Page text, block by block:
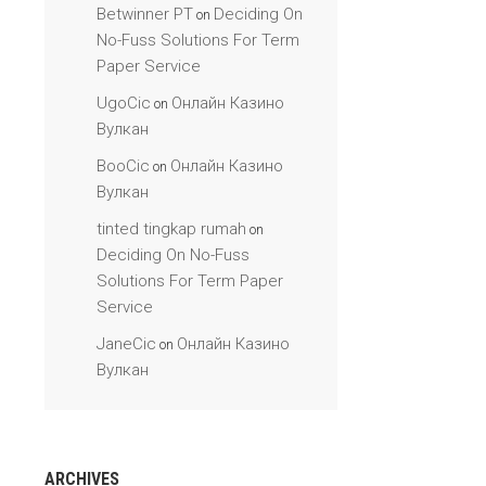
Betwinner PT on Deciding On
No-Fuss Solutions For Term
Paper Service
UgoCic on Онлайн Казино
Вулкан
BooCic on Онлайн Казино
Вулкан
tinted tingkap rumah on
Deciding On No-Fuss
Solutions For Term Paper
Service
JaneCic on Онлайн Казино
Вулкан
ARCHIVES